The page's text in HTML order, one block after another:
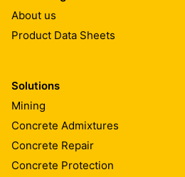
About us
Product Data Sheets
Solutions
Mining
Concrete Admixtures
Concrete Repair
Concrete Protection